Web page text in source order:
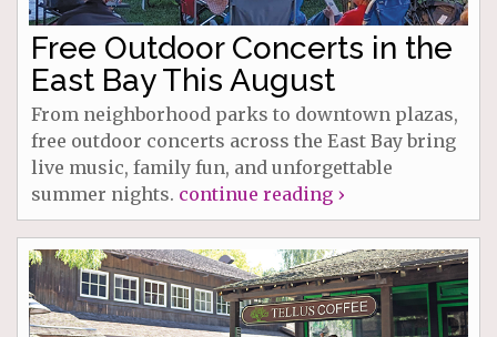
Free Outdoor Concerts in the
East Bay This August
From neighborhood parks to downtown plazas,
free outdoor concerts across the East Bay bring
live music, family fun, and unforgettable
summer nights. continue reading ›